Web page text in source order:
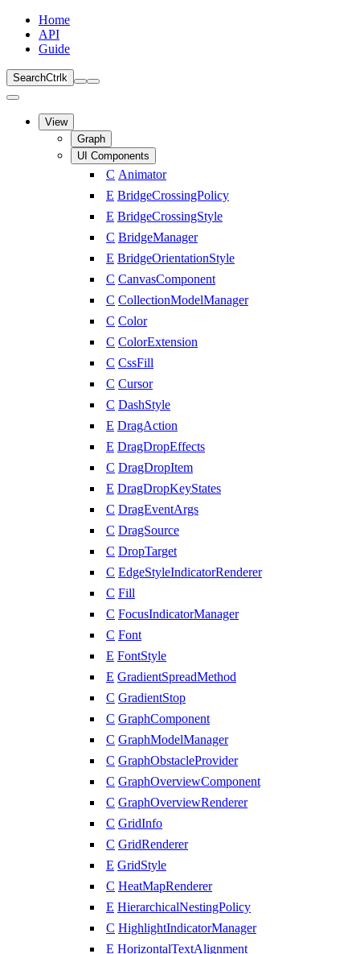
Home
API
Guide
SearchCtrl k
View
Graph
UI Components
C Animator
E BridgeCrossingPolicy
E BridgeCrossingStyle
C BridgeManager
E BridgeOrientationStyle
C CanvasComponent
C CollectionModelManager
C Color
C ColorExtension
C CssFill
C Cursor
C DashStyle
E DragAction
E DragDropEffects
C DragDropItem
E DragDropKeyStates
C DragEventArgs
C DragSource
C DropTarget
C EdgeStyleIndicatorRenderer
C Fill
C FocusIndicatorManager
C Font
E FontStyle
E GradientSpreadMethod
C GradientStop
C GraphComponent
C GraphModelManager
C GraphObstacleProvider
C GraphOverviewComponent
C GraphOverviewRenderer
C GridInfo
C GridRenderer
E GridStyle
C HeatMapRenderer
E HierarchicalNestingPolicy
C HighlightIndicatorManager
E HorizontalTextAlignment